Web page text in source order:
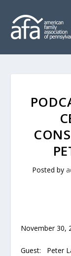
Posted by
November 30,
Guest: Peter